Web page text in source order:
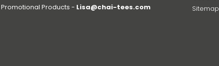
Promotional Products - Lisa@chai-tees.com
Sitemap